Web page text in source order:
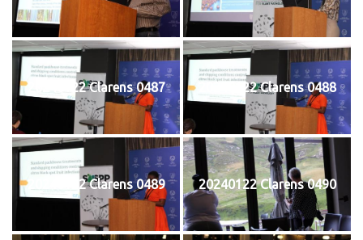
20240122 Clarens 0487 20240122 Clarens 0488
20240122 Clarens 0489 20240122 Clarens 0490